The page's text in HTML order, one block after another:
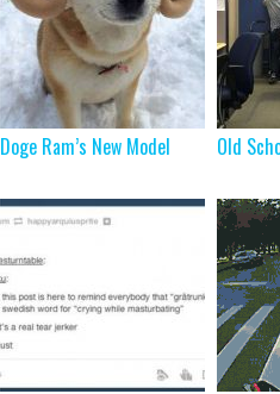
Doge Ram’s New Model Old